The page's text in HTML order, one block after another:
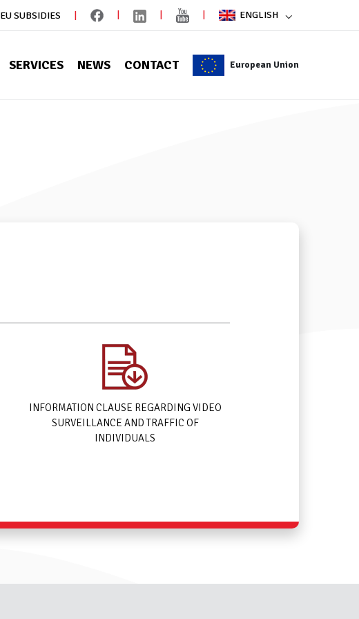
EU SUBSIDIES ENGLISH
SERVICES NEWS CONTACT European Union
INFORMATION CLAUSE REGARDING VIDEO
SURVEILLANCE AND TRAFFIC OF
INDIVIDUALS